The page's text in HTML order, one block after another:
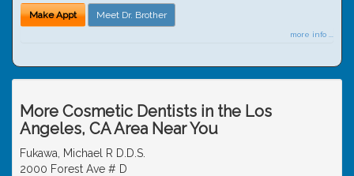
Make Appt Meet Dr. Brother
more info ...
More Cosmetic Dentists in the Los
Angeles, CA Area Near You
Fukawa, Michael R D.D.S.
2000 Forest Ave # D